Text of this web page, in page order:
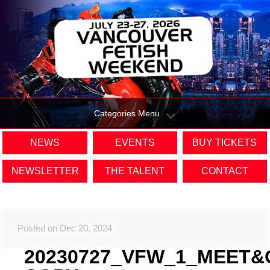
Categories Menu
NEWS EVENTS BUY TICKETS
NEWSLETTER THE TALENT CONTACT
Posted on Dec 20, 2024